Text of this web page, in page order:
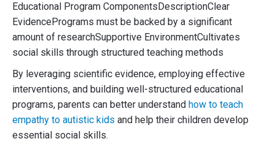
Educational Program ComponentsDescriptionClear
EvidencePrograms must be backed by a significant
amount of researchSupportive EnvironmentCultivates
social skills through structured teaching methods
By leveraging scientific evidence, employing effective
interventions, and building well-structured educational
programs, parents can better understand how to teach
empathy to autistic kids and help their children develop
essential social skills.